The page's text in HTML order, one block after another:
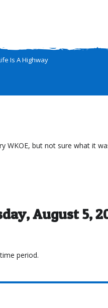
Is A Highway
WKOE, but not sure what it
August 5,
period.